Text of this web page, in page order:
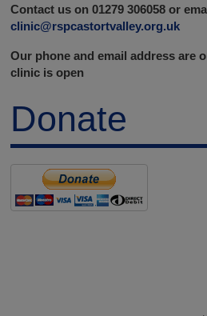
Contact us on 01279 306058 or
clinic@rspcastortvalley.org.uk
Our phone and email address are
clinic is open
Donate